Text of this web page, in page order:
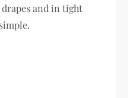
and in tight